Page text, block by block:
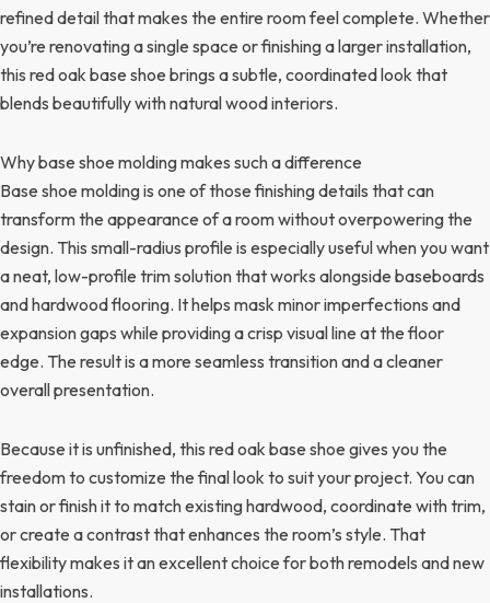
refined detail that makes the entire room feel complete. Whether
you’re renovating a single space or finishing a larger installation,
this red oak base shoe brings a subtle, coordinated look that
blends beautifully with natural wood interiors.
Why base shoe molding makes such a difference
Base shoe molding is one of those finishing details that can
transform the appearance of a room without overpowering the
design. This small-radius profile is especially useful when you want
a neat, low-profile trim solution that works alongside baseboards
and hardwood flooring. It helps mask minor imperfections and
expansion gaps while providing a crisp visual line at the floor
edge. The result is a more seamless transition and a cleaner
overall presentation.
Because it is unfinished, this red oak base shoe gives you the
freedom to customize the final look to suit your project. You can
stain or finish it to match existing hardwood, coordinate with trim,
or create a contrast that enhances the room’s style. That
flexibility makes it an excellent choice for both remodels and new
installations.